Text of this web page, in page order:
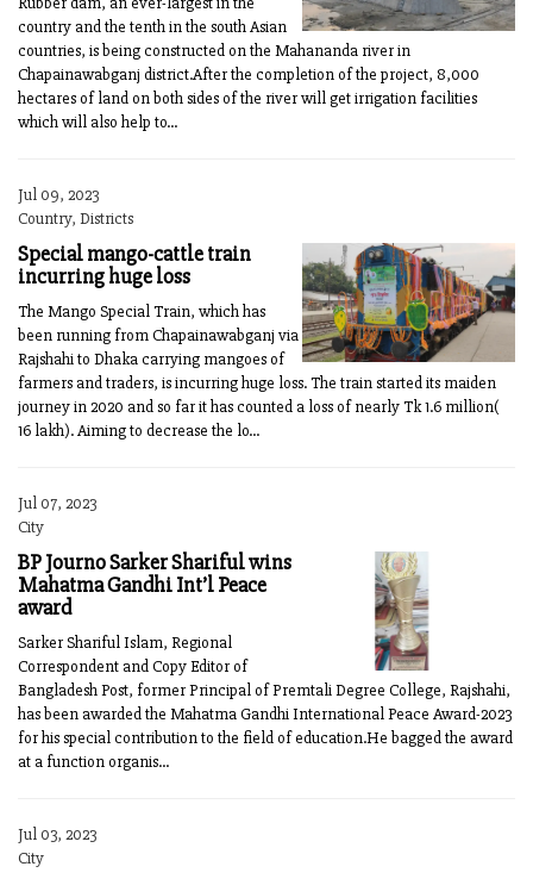
country and the tenth in the south Asian
countries, is being constructed on the Mahananda river in
Chapainawabganj district.After the completion of the project, 8,000
hectares of land on both sides of the river will get irrigation facilities
which will also help to...
Jul 09, 2023
Country, Districts
Special mango-cattle train
incurring huge loss
The Mango Special Train, which has
been running from Chapainawabganj via
Rajshahi to Dhaka carrying mangoes of
farmers and traders, is incurring huge loss. The train started its maiden
journey in 2020 and so far it has counted a loss of nearly Tk 1.6 million(
16 lakh). Aiming to decrease the lo...
Jul 07, 2023
City
BP Journo Sarker Shariful wins
Mahatma Gandhi Int’l Peace
award
Sarker Shariful Islam, Regional
Correspondent and Copy Editor of
Bangladesh Post, former Principal of Premtali Degree College, Rajshahi,
has been awarded the Mahatma Gandhi International Peace Award-2023
for his special contribution to the field of education.He bagged the award
at a function organis...
Jul 03, 2023
City